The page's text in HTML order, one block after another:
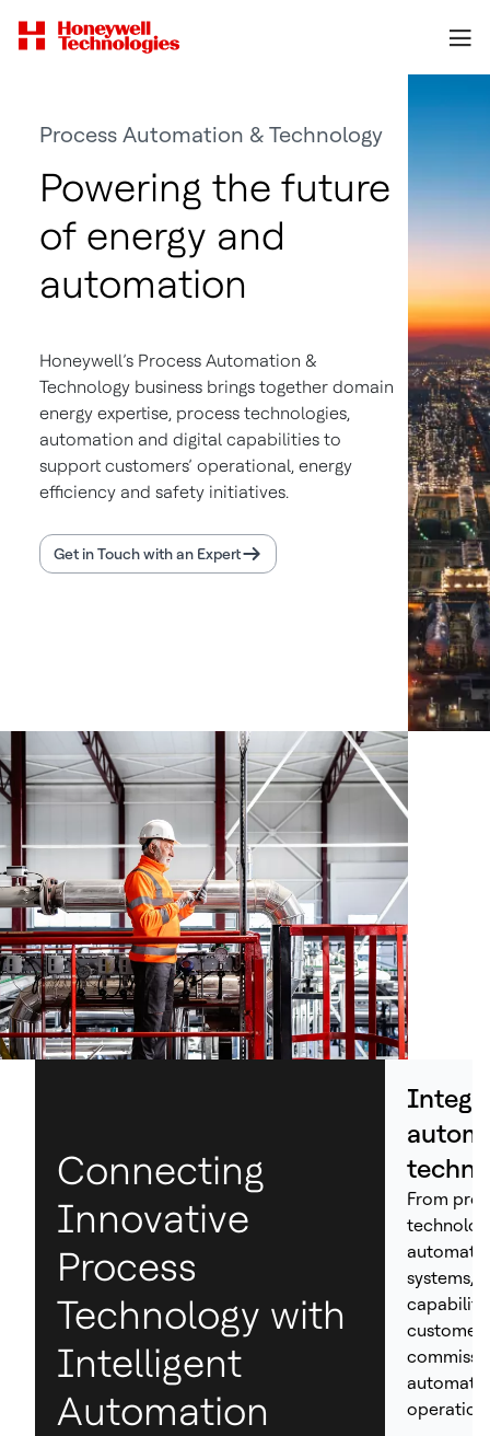
Process Automation & Technology
Powering the future
of energy and
automation
Honeywell’s Process Automation &
Technology business brings together domain
energy expertise, process technologies,
automation and digital capabilities to
support customers’ operational, energy
efficiency and safety initiatives.
Get in Touch with an Expert
Connecting
Innovative
Process
Technology with
Intelligent
Automation
From
systems,